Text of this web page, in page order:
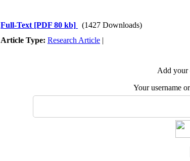
Full-Text [PDF 80 kb]
(1427 Downloads)
Article Type: Research Article |
Add your
Your username